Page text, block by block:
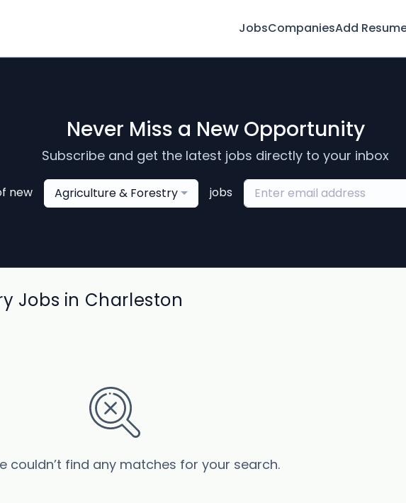
JobsCompaniesAdd
Never Miss a New Opportunity
Subscribe and get the latest jobs directly to your inbox
new Agriculture & Forestry jobs
Jobs in Charleston
couldn’t find any matches for your search.